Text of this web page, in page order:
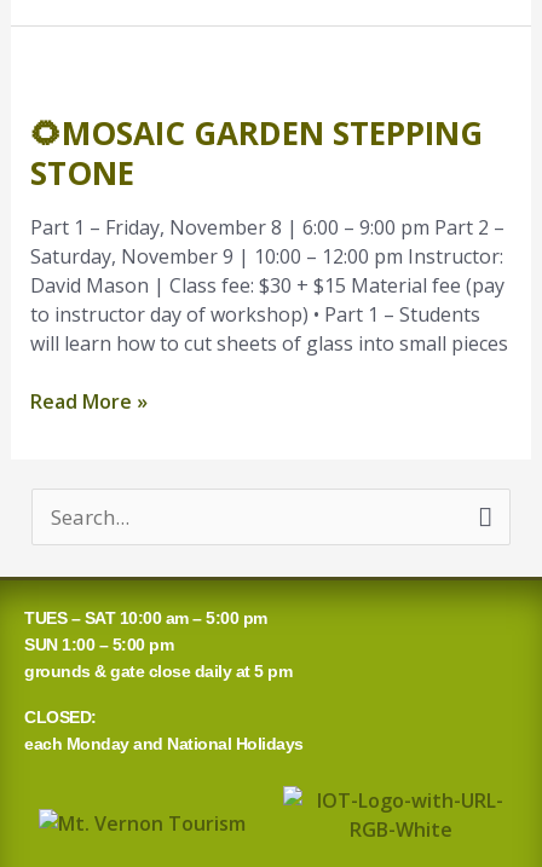
🌻MOSAIC GARDEN STEPPING
STONE
Part 1 – Friday, November 8 | 6:00 – 9:00 pm Part 2 –
Saturday, November 9 | 10:00 – 12:00 pm Instructor:
David Mason | Class fee: $30 + $15 Material fee (pay
to instructor day of workshop) • Part 1 – Students
will learn how to cut sheets of glass into small pieces
Garden
Stepping
Stone
Read More »
a
r
c
h
o
TUES – SAT 10:00 am – 5:00 pm
SUN 1:00 – 5:00 pm
grounds & gate close daily at 5 pm
CLOSED:
each Monday and National Holidays